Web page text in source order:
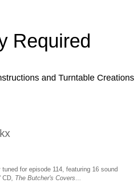
Required
and Turntable Creations
tuned for episode 114, featuring 16 sound
The Butcher's Covers